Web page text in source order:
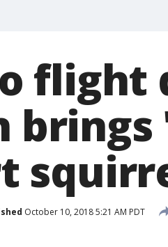
flight
October 10, 2018 5:21 AM PDT